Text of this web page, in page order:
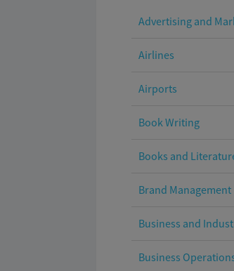
Advertising and
Airlines
Airports
Book Writing
Books and
Brand Management
Business and
Business